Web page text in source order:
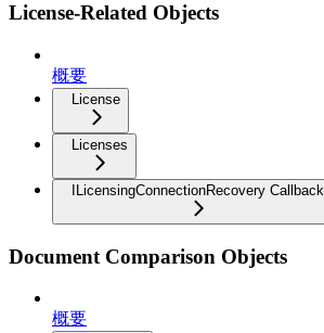
License-Related Objects
概要
License
Licenses
ILicensingConnectionRecovery Callback
Document Comparison Objects
概要